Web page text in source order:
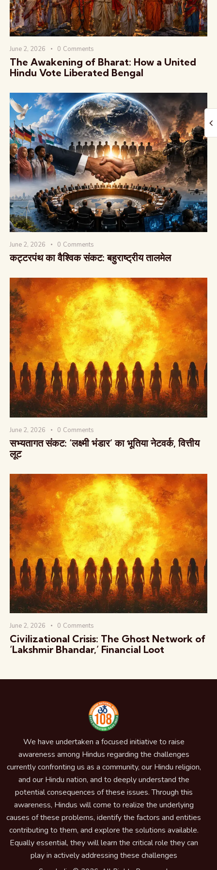
June 2, 2026 0 Comments
The Awakening of Bharat: How a United
Hindu Vote Liberated Bengal
June 2, 2026 0 Comments
कट्टरपंथ का वैश्विक संकट: बहुराष्ट्रीय तालमेल
June 2, 2026 0 Comments
सभ्यतागत संकट: ‘लक्ष्मी भंडार’ का भूतिया नेटवर्क, वित्तीय
लूट
June 2, 2026 0 Comments
Civilizational Crisis: The Ghost Network of
‘Lakshmir Bhandar,’ Financial Loot
We have undertaken a focused initiative to raise
awareness among Hindus regarding the challenges
currently confronting us as a community, our Hindu religion,
and our Hindu nation, and to deeply understand the
potential consequences of these issues. Through this
awareness, Hindus will come to realize the underlying
causes of these problems, identify the factors and entities
contributing to them, and explore the solutions available.
Equally essential, they will learn the critical role they can
play in actively addressing these challenges